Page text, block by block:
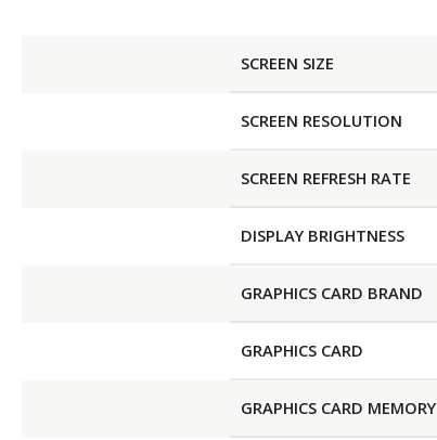
SCREEN SIZE
SCREEN RESOLUTION
SCREEN REFRESH RATE
DISPLAY BRIGHTNESS
GRAPHICS CARD BRAND
GRAPHICS CARD
GRAPHICS CARD MEMORY